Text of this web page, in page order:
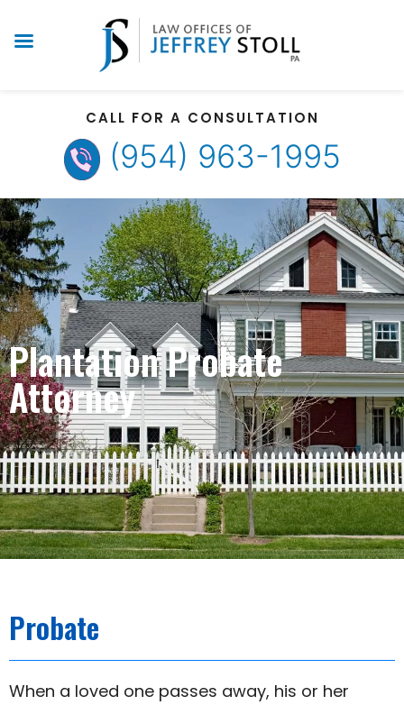
CALL FOR A CONSULTATION
(954) 963-1995
Plantation Probate
Attorney
Probate
When a loved one passes away, his or her